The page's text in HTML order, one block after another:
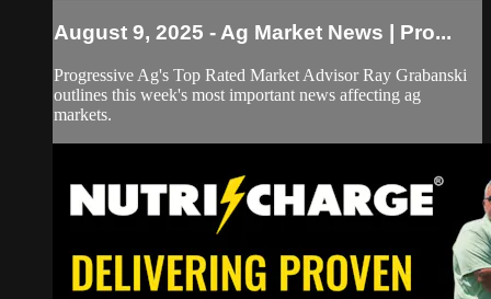
August 9, 2025 - Ag Market News | Pro...
Progressive Ag's Top Rated Market Advisor Ray Grabanski
outlines this week's most important news affecting ag
markets.